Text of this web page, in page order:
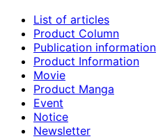
List of articles
Product Column
Publication information
Product Information
Movie
Product Manga
Event
Notice
Newsletter